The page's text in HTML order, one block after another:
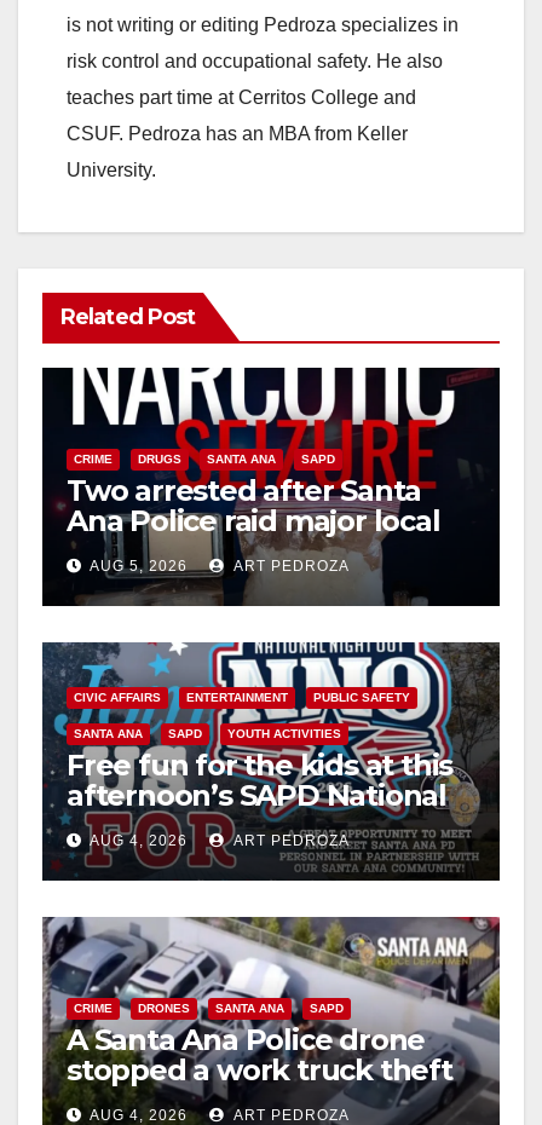
i
d
is not writing or editing Pedroza specializes in
risk control and occupational safety. He also
teaches part time at Cerritos College and
CSUF. Pedroza has an MBA from Keller
University.
Related Post
CRIME DRUGS SANTA ANA SAPD
Two arrested after Santa
Ana Police raid major local
drug hub
AUG 5, 2026 ART PEDROZA
CIVIC AFFAIRS ENTERTAINMENT PUBLIC SAFETY
SANTA ANA SAPD YOUTH ACTIVITIES
Free fun for the kids at this
afternoon’s SAPD National
Night Out at Jerome Park
AUG 4, 2026 ART PEDROZA
CRIME DRONES SANTA ANA SAPD
A Santa Ana Police drone
stopped a work truck theft
in progress
AUG 4, 2026 ART PEDROZA